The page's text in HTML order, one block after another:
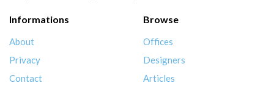
Informations
About
Privacy
Contact
Browse
Offices
Designers
Articles